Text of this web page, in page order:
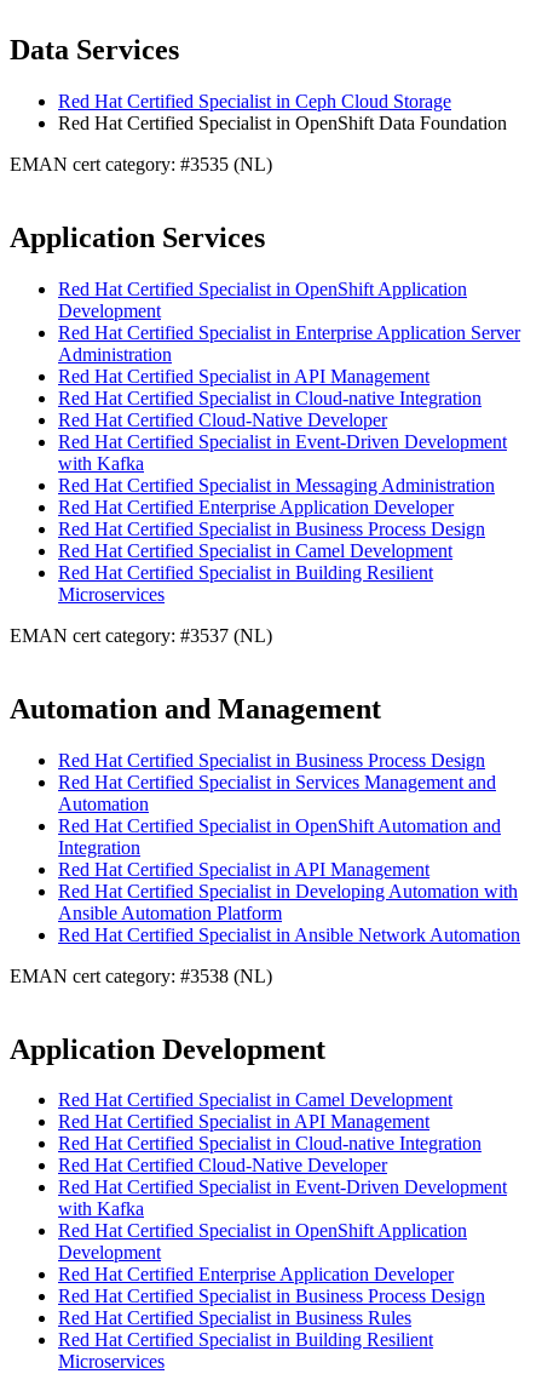
Data Services
Red Hat Certified Specialist in Ceph Cloud Storage
Red Hat Certified Specialist in OpenShift Data Foundation
EMAN cert category: #3535 (NL)
Application Services
Red Hat Certified Specialist in OpenShift Application
Development
Red Hat Certified Specialist in Enterprise Application Server
Administration
Red Hat Certified Specialist in API Management
Red Hat Certified Specialist in Cloud-native Integration
Red Hat Certified Cloud-Native Developer
Red Hat Certified Specialist in Event-Driven Development
with Kafka
Red Hat Certified Specialist in Messaging Administration
Red Hat Certified Enterprise Application Developer
Red Hat Certified Specialist in Business Process Design
Red Hat Certified Specialist in Camel Development
Red Hat Certified Specialist in Building Resilient
Microservices
EMAN cert category: #3537 (NL)
Automation and Management
Red Hat Certified Specialist in Business Process Design
Red Hat Certified Specialist in Services Management and
Automation
Red Hat Certified Specialist in OpenShift Automation and
Integration
Red Hat Certified Specialist in API Management
Red Hat Certified Specialist in Developing Automation with
Ansible Automation Platform
Red Hat Certified Specialist in Ansible Network Automation
EMAN cert category: #3538 (NL)
Application Development
Red Hat Certified Specialist in Camel Development
Red Hat Certified Specialist in API Management
Red Hat Certified Specialist in Cloud-native Integration
Red Hat Certified Cloud-Native Developer
Red Hat Certified Specialist in Event-Driven Development
with Kafka
Red Hat Certified Specialist in OpenShift Application
Development
Red Hat Certified Enterprise Application Developer
Red Hat Certified Specialist in Business Process Design
Red Hat Certified Specialist in Business Rules
Red Hat Certified Specialist in Building Resilient
Microservices